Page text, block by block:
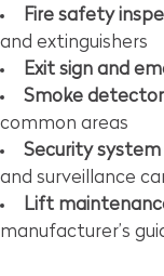
Fire safety
and extinguishers
Exit sign and
Smoke
common areas
Security
and surveillance
Lift
manufacturer’s